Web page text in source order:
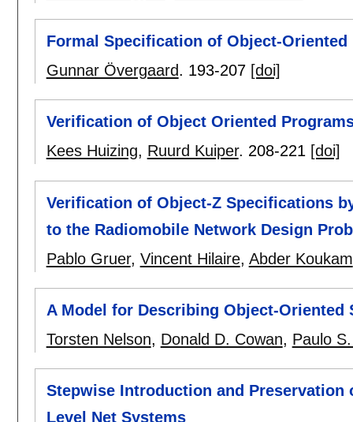
Formal Specification of Object-Oriented
Gunnar Övergaard. 193-207 [doi]
Verification of Object Oriented
Kees Huizing, Ruurd Kuiper. 208-221 [doi]
Verification of Object-Z Specifications
to the Radiomobile Network Design
Pablo Gruer, Vincent Hilaire, Abder Koukam
A Model for Describing Object-
Torsten Nelson, Donald D. Cowan, Paulo
Stepwise Introduction and
Level Net Systems